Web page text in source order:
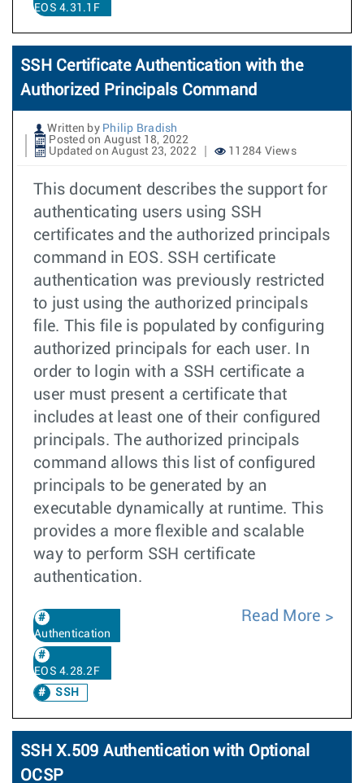
EOS 4.31.1F
SSH Certificate Authentication with the
Authorized Principals Command
Written by Philip Bradish
Posted on August 18, 2022
Updated on August 23, 2022
11284 Views
This document describes the support for
authenticating users using SSH
certificates and the authorized principals
command in EOS. SSH certificate
authentication was previously restricted
to just using the authorized principals
file. This file is populated by configuring
authorized principals for each user. In
order to login with a SSH certificate a
user must present a certificate that
includes at least one of their configured
principals. The authorized principals
command allows this list of configured
principals to be generated by an
executable dynamically at runtime. This
provides a more flexible and scalable
way to perform SSH certificate
authentication.
Authentication
EOS 4.28.2F
SSH
Read More
SSH X.509 Authentication with Optional
OCSP